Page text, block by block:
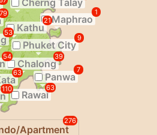
Cherng Talay
79 Maphrao
1
Kathu
21
53
Phuket City
9
Chalong
39
54
Panwa
7
63
Rawai
63
110
Apartment
276